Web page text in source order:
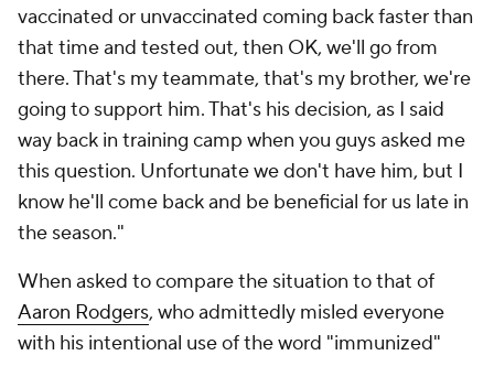
vaccinated or unvaccinated coming back faster than
that time and tested out, then OK, we'll go from
there. That's my teammate, that's my brother, we're
going to support him. That's his decision, as I said
way back in training camp when you guys asked me
this question. Unfortunate we don't have him, but I
know he'll come back and be beneficial for us late in
the season."
When asked to compare the situation to that of
Aaron Rodgers, who admittedly misled everyone
with his intentional use of the word "immunized"